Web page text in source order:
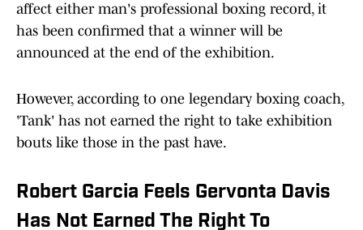
affect either man's professional boxing record, it
has been confirmed that a winner will be
announced at the end of the exhibition.
However, according to one legendary boxing coach,
'Tank' has not earned the right to take exhibition
bouts like those in the past have.
Robert Garcia Feels Gervonta Davis
Has Not Earned The Right To